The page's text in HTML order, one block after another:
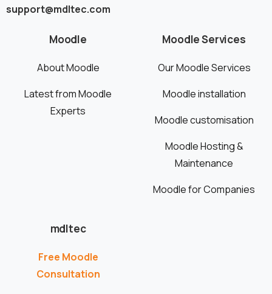
support@mdltec.com
Moodle
About Moodle
Latest from Moodle
Experts
Moodle Services
Our Moodle Services
Moodle installation
Moodle customisation
Moodle Hosting &
Maintenance
Moodle for Companies
mdltec
Free Moodle
Consultation